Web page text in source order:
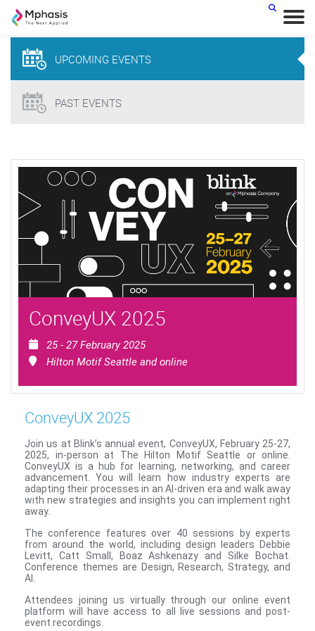
< BACK
UPCOMING EVENTS
PAST EVENTS
ConveyUX 2025
25 - 27 February 2025
Hilton Motif Seattle and online
ConveyUX 2025
Join us at Blink’s annual event, ConveyUX, February 25-27,
2025, in-person at The Hilton Motif Seattle or online.
ConveyUX is a hub for learning, networking, and career
advancement. You will learn how industry experts are
adapting their processes in an AI-driven era and walk away
with new strategies and insights you can implement right
away.
The conference features over 40 sessions by experts
from around the world, including design leaders Debbie
Levitt, Catt Small, Boaz Ashkenazy and Silke Bochat.
Conference themes are Design, Research, Strategy, and
AI.
Attendees joining us virtually through our online event
platform will have access to all live sessions and post-
event recordings.